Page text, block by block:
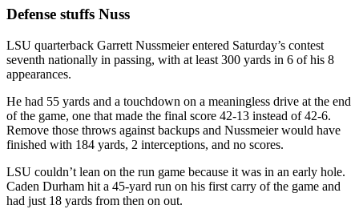
Defense stuffs Nuss
LSU quarterback Garrett Nussmeier entered Saturday’s contest
seventh nationally in passing, with at least 300 yards in 6 of his 8
appearances.
He had 55 yards and a touchdown on a meaningless drive at the end
of the game, one that made the final score 42-13 instead of 42-6.
Remove those throws against backups and Nussmeier would have
finished with 184 yards, 2 interceptions, and no scores.
LSU couldn’t lean on the run game because it was in an early hole.
Caden Durham hit a 45-yard run on his first carry of the game and
had just 18 yards from then on out.